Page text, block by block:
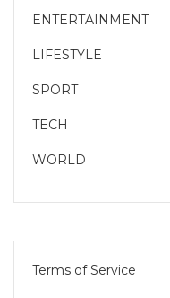
ENTERTAINMENT
LIFESTYLE
SPORT
TECH
WORLD
Terms of Service